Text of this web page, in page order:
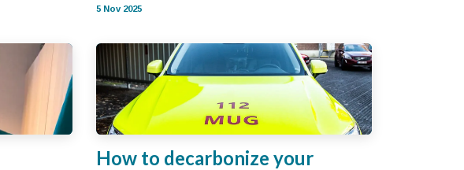
5 Nov 2025
How to decarbonize your